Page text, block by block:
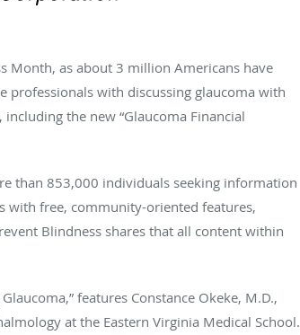
Month, as about 3 million Americans have
professionals with discussing glaucoma with
the new “Glaucoma Financial
than 853,000 individuals seeking information
with free, community-oriented features,
Blindness shares that all content within
features Constance Okeke, M.D.,
at the Eastern Virginia Medical School.